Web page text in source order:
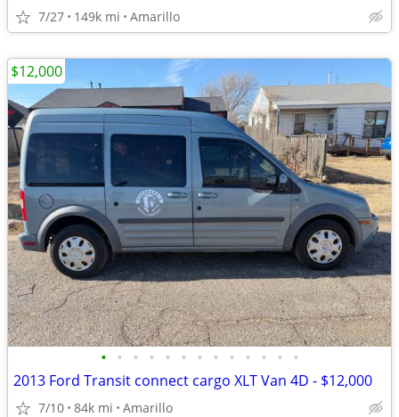
7/27 149k mi Amarillo
• • • • • • • • • • • • •
2013 Ford Transit connect cargo XLT Van 4D - $12,000
7/10 84k mi Amarillo
$12,000